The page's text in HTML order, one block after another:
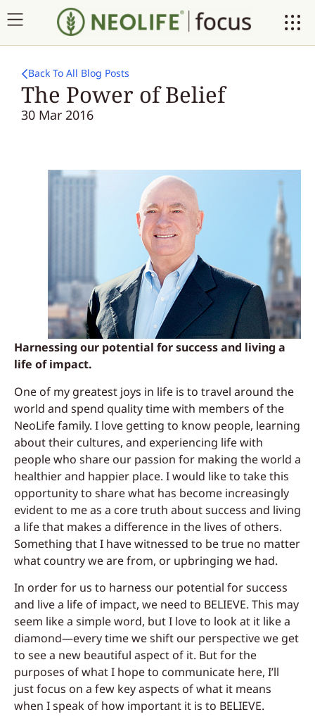
Back To All Blog Posts
The Power of Belief
30 Mar 2016
Harnessing our potential for success and living a
life of impact.
One of my greatest joys in life is to travel around the
world and spend quality time with members of the
NeoLife family. I love getting to know people, learning
about their cultures, and experiencing life with
people who share our passion for making the world a
healthierand happier place. I would like to take this
opportunity to share what has become increasingly
evident to me as a core truth about success and living
a life that makes a difference in the lives of others.
Something that I have witnessed to be true no matter
what country we are from, or upbringing we had.
In order for us to harness our potential for success
and live a life of impact, we need to BELIEVE. This may
seem like a simple word, but I love to look at it like a
diamond—every time we shift our perspective we get
to see a new beautiful aspect of it. But for the
purposes of what I hope to communicate here, I’ll
just focus on a few key aspects of what it means
when I speak of how important it is to BELIEVE.